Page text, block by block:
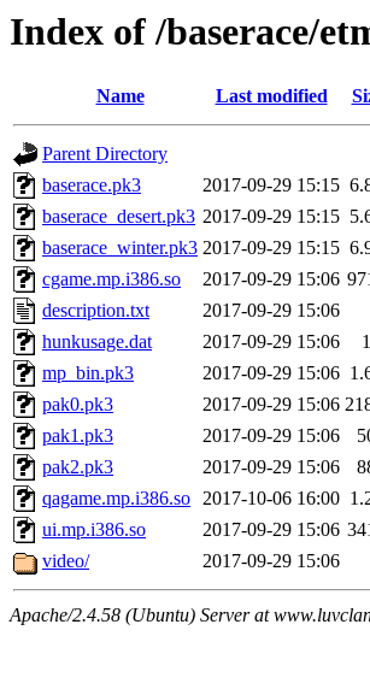
Index of /baserace/
Name Last modified
Parent Directory
baserace.pk3
2017-09-29 15:15
baserace_desert.pk3 2017-09-29 15:15
baserace_winter.pk3 2017-09-29 15:15
cgame.mp.i386.so
2017-09-29 15:06
description.txt
2017-09-29 15:06
hunkusage.dat
2017-09-29 15:06
mp_bin.pk3
2017-09-29 15:06
pak0.pk3
2017-09-29 15:06
pak1.pk3
2017-09-29 15:06
pak2.pk3
2017-09-29 15:06
qagame.mp.i386.so 2017-10-06 16:00
ui.mp.i386.so
2017-09-29 15:06
video/
2017-09-29 15:06
Apache/2.4.58 (Ubuntu) Server at